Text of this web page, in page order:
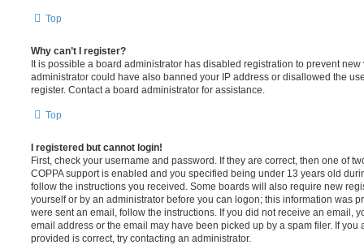
Top
Why can’t I register?
It is possible a board administrator has disabled registration to prevent
administrator could have also banned your IP address or disallowed the
register. Contact a board administrator for assistance.
Top
I registered but cannot login!
First, check your username and password. If they are correct, then one of
COPPA support is enabled and you specified being under 13 years old
follow the instructions you received. Some boards will also require new
yourself or by an administrator before you can logon; this information was
were sent an email, follow the instructions. If you did not receive an email,
email address or the email may have been picked up by a spam filer. If you
provided is correct, try contacting an administrator.